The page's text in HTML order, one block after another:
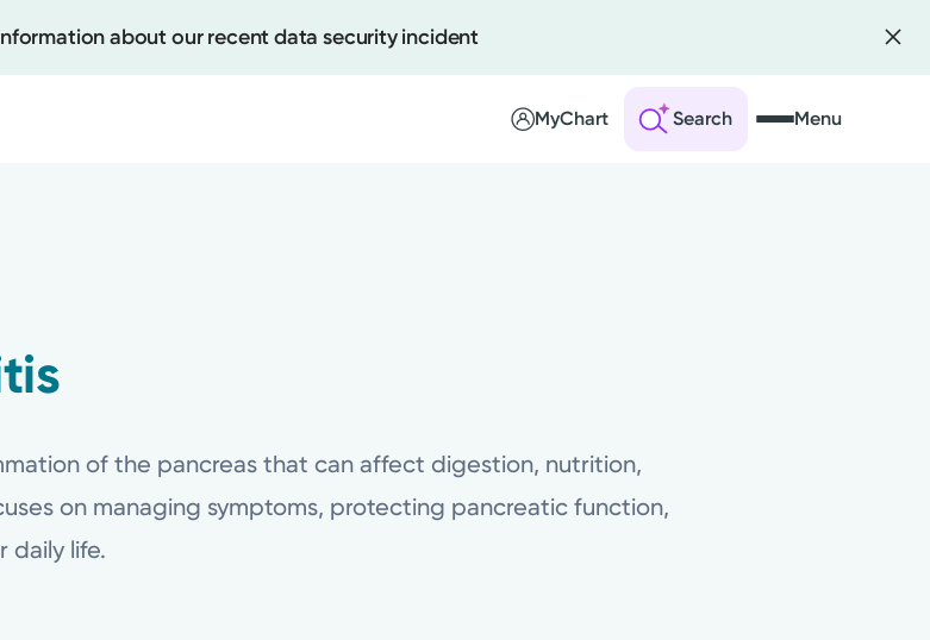
about our recent data security incident
MyChart Search Menu
of the pancreas that can affect digestion, nutrition,
on managing symptoms, protecting pancreatic function,
daily life.